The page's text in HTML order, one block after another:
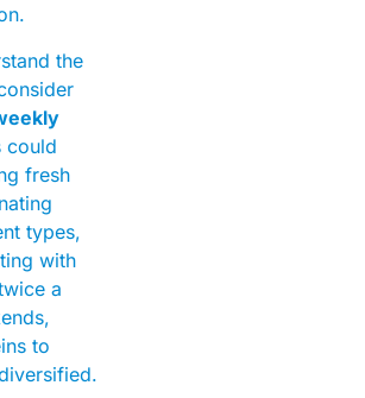
the
could
fresh
types,
with
a
to